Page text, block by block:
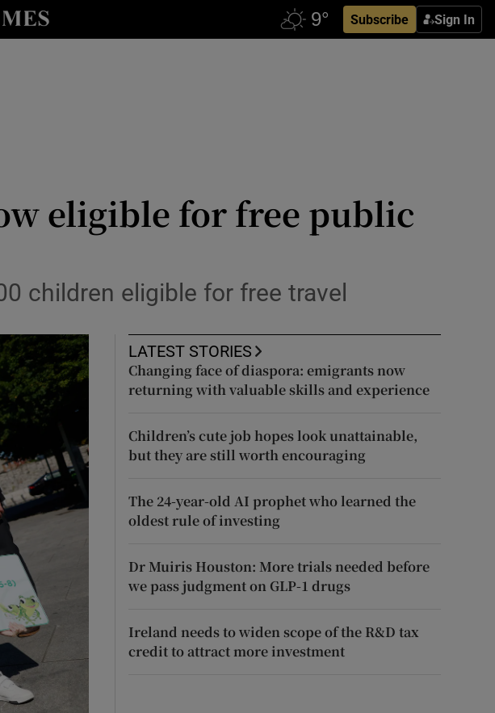
Subscribe Sign In
sub sections
sub sections
sub sections
sub sections
eligible for free public
children eligible for free travel
LATEST STORIES
Changing face of diaspora: emigrants now
returning with valuable skills and experience
Children’s cute job hopes look unattainable,
but they are still worth encouraging
The 24-year-old AI prophet who learned the
oldest rule of investing
Dr Muiris Houston: More trials needed before
we pass judgment on GLP-1 drugs
Ireland needs to widen scope of the R&D tax
credit to attract more investment